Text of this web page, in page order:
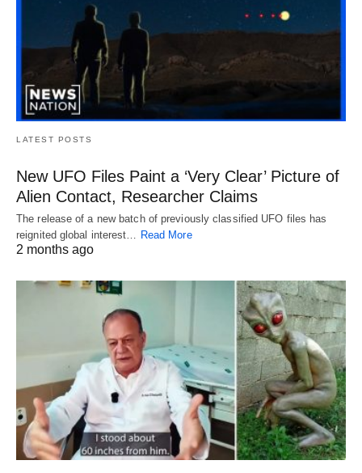
LATEST POSTS
New UFO Files Paint a ‘Very Clear’ Picture of
Alien Contact, Researcher Claims
The release of a new batch of previously classified UFO files has
reignited global interest… Read More
2 months ago